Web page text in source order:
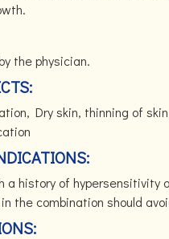
the physician.
Dry skin, thinning of
a history of hypersensitivity
the combination should